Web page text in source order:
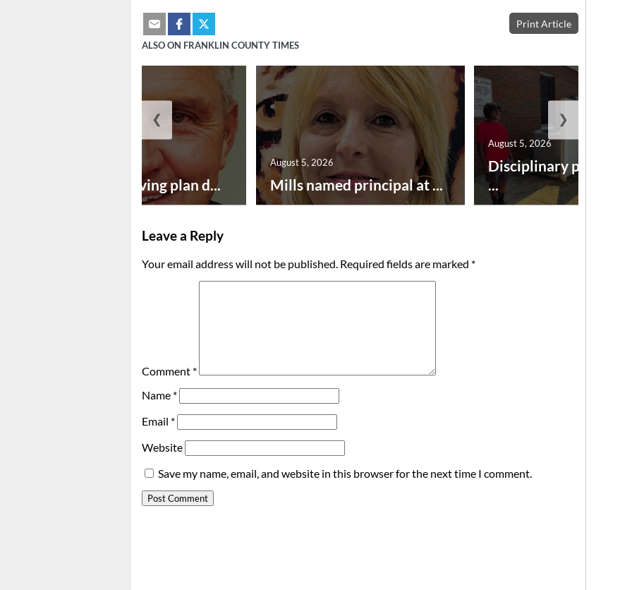
Print Article
ALSO ON FRANKLIN COUNTY TIMES
Successful paving plan d... Mills named principal at ...
August 5, 2026
Disciplinary point
...
August 5, 2026
❮ ❯
Leave a Reply
Your email address will not be published. Required fields are marked *
Comment *
Name *
Email *
Website
Save my name, email, and website in this browser for the next time I comment.